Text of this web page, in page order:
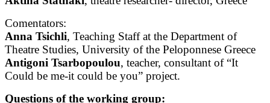
Comentators:
Anna Tsichli, Teaching Staff at the Department of
Theatre Studies, University of the Peloponnese Greece
Antigoni Tsarbopoulou, teacher, consultant of “It
Could be me-it could be you” project.
Questions of the working group: